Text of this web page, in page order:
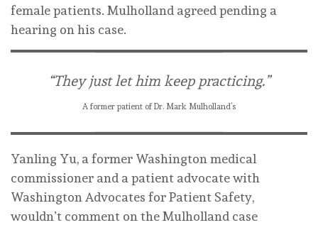
female patients. Mulholland agreed pending a
hearing on his case.
“They just let him keep practicing.”
A former patient of Dr. Mark Mulholland’s
Yanling Yu, a former Washington medical
commissioner and a patient advocate with
Washington Advocates for Patient Safety,
wouldn’t comment on the Mulholland case